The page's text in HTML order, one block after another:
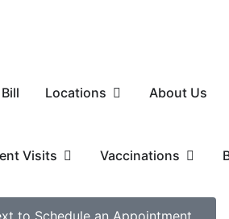
Locations About Us
Visits Vaccinations
to Schedule an Appointment